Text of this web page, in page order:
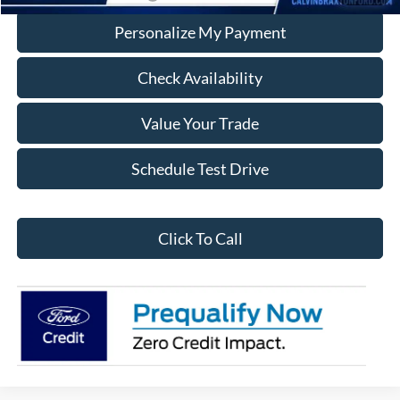
Personalize My Payment
Check Availability
Value Your Trade
Schedule Test Drive
Click To Call